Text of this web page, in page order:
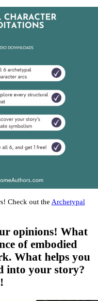
Check out the Archetypal
opinions! What
of embodied
What helps you
into your story?